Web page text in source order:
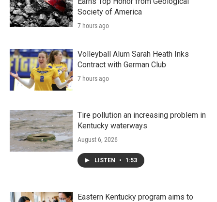
Society of America
7 hours ago
Volleyball Alum Sarah Heath Inks
Contract with German Club
7 hours ago
Tire pollution an increasing problem in
Kentucky waterways
August 6, 2026
LISTEN • 1:53
Eastern Kentucky program aims to